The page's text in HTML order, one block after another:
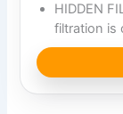
HIDDEN
filtration is